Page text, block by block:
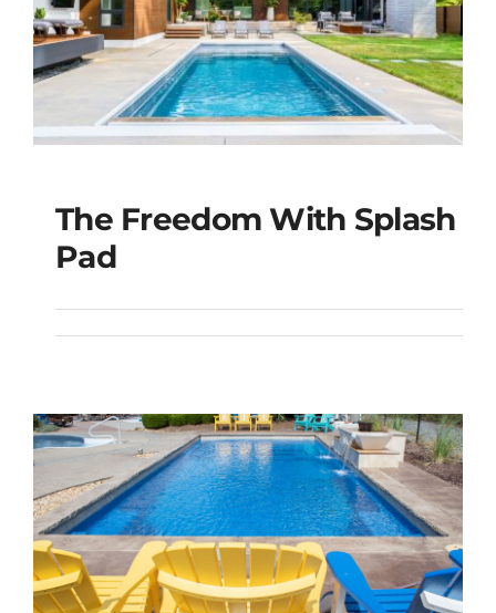
The Freedom with
The Freedom With Splash
Pad